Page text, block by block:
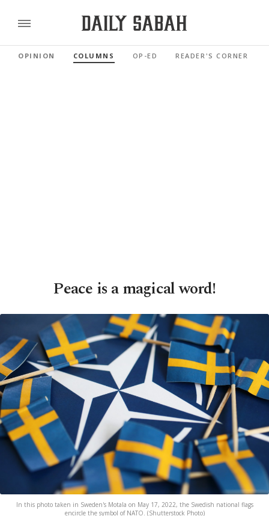
OPINION COLUMNS OP-ED READER'S CORNER
Peace is a magical word!
In this photo taken in Sweden's Motala on May 17, 2022, the Swedish national flags
encircle the symbol of NATO. (Shutterstock Photo)